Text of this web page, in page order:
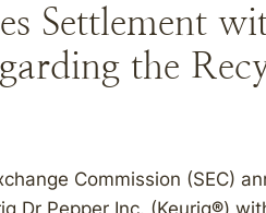
Settlement
the
Commission (SEC)
Dr Pepper Inc. (Keurig®)